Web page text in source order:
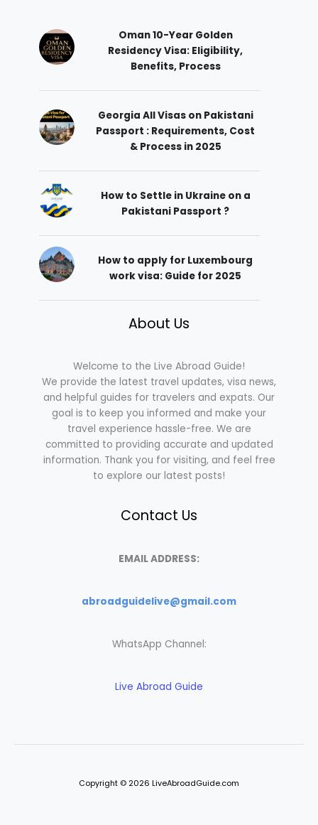
Oman 10-Year Golden
Residency Visa: Eligibility,
Benefits, Process
Georgia All Visas on Pakistani
Passport : Requirements, Cost
& Process in 2025
How to Settle in Ukraine on a
Pakistani Passport ?
How to apply for Luxembourg
work visa: Guide for 2025
About Us
Welcome to the Live Abroad Guide!
We provide the latest travel updates, visa news,
and helpful guides for travelers and expats. Our
goal is to keep you informed and make your
travel experience hassle-free. We are
committed to providing accurate and updated
information. Thank you for visiting, and feel free
to explore our latest posts!
Contact Us
EMAIL ADDRESS:
abroadguidelive@gmail.com
WhatsApp Channel:
Live Abroad Guide
Copyright © 2026 LiveAbroadGuide.com